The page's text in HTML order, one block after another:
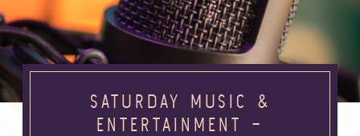
SATURDAY MUSIC &
ENTERTAINMENT –